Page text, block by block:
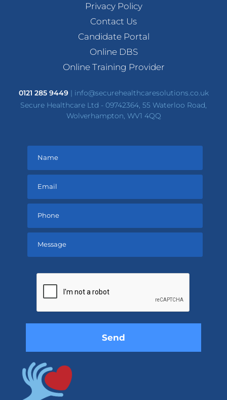
Privacy Policy
Contact Us
Candidate Portal
Online DBS
Online Training Provider
0121 285 9449| info@securehealthcaresolutions.co.uk
Secure Healthcare Ltd - 09742364, 55 Waterloo Road,
Wolverhampton, WV1 4QQ
empty.